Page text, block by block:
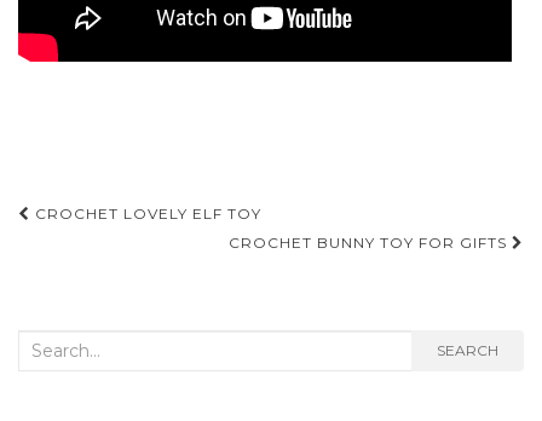
Post
CROCHET LOVELY ELF TOY
CROCHET BUNNY TOY FOR GIFTS
Search
SEARCH